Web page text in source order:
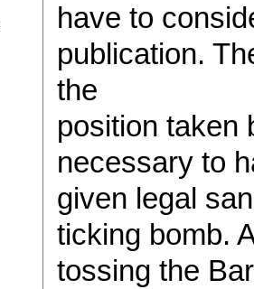
have to
publication.
the
position taken
necessary to
given legal
ticking bomb.
tossing the